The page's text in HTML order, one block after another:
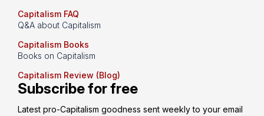
Capitalism FAQ
Q&A about Capitalism
Capitalism Books
Books on Capitalism
Capitalism Review (Blog)
Subscribe for free
Latest pro-Capitalism goodness sent weekly to your email